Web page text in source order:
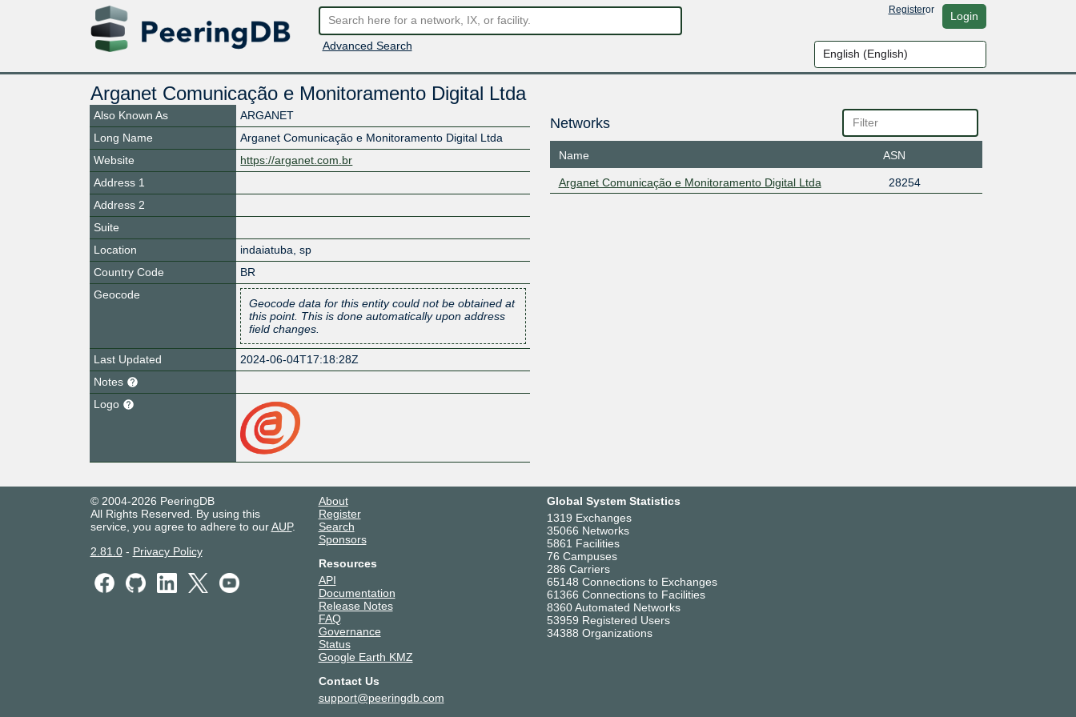
Advanced Search
Registeror Login
Arganet Comunicação e Monitoramento Digital Ltda
Also Known As
ARGANET
Long Name
Arganet Comunicação e Monitoramento Digital Ltda
Website
https://arganet.com.br
Address 1
Address 2
Suite
Location
indaiatuba sp
Country Code
BR
Geocode
Geocode data for this entity could not be obtained at
this point. This is done automatically upon address
field changes.
Last Updated
2024-06-04T17:18:28Z
Notes
Logo
Networks
Name ASN
Arganet Comunicação e Monitoramento Digital Ltda 28254
© 2004-2026 PeeringDB
All Rights Reserved. By using this
service, you agree to adhere to ourAUP.
2.81.0- Privacy Policy
About
Register
Search
Sponsors
Resources
API
Documentation
Release Notes
FAQ
Governance
Status
Google Earth KMZ
Contact Us
support@peeringdb.com
Global System Statistics
1319 Exchanges
35066 Networks
5861 Facilities
76 Campuses
286 Carriers
65148 Connections to Exchanges
61366 Connections to Facilities
8360 Automated Networks
53959 Registered Users
34388 Organizations